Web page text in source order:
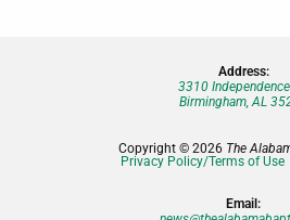
Address:
3310 Independence
Birmingham, AL
Copyright © 2026 The
Privacy Policy/Terms of Use
Email: